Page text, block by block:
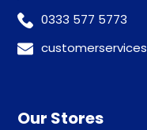
0333 577 5773
Our Stores